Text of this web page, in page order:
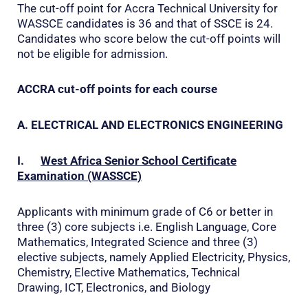
The cut-off point for Accra Technical University for
WASSCE candidates is 36 and that of SSCE is 24.
Candidates who score below the cut-off points will
not be eligible for admission.
ACCRA cut-off points for each course
A. ELECTRICAL AND ELECTRONICS ENGINEERING
I. West Africa Senior School Certificate
Examination (WASSCE)
Applicants with minimum grade of C6 or better in
three (3) core subjects i.e. English Language, Core
Mathematics, Integrated Science and three (3)
elective subjects, namely Applied Electricity, Physics,
Chemistry, Elective Mathematics, Technical
Drawing, ICT, Electronics, and Biology